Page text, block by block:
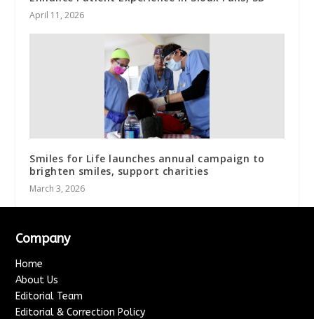
April 11, 2026
Smiles for Life launches annual campaign to
brighten smiles, support charities
March 3, 2026
Company
Home
About Us
Editorial Team
Editorial & Correction Policy